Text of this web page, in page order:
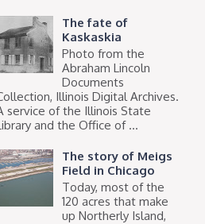
The fate of
Kaskaskia
Photo from the
Abraham Lincoln
Documents
Illinois Digital Archives.
service of the Illinois State
and the Office of ...
The story of Meigs
Field in Chicago
Today, most of the
120 acres that make
up Northerly Island,